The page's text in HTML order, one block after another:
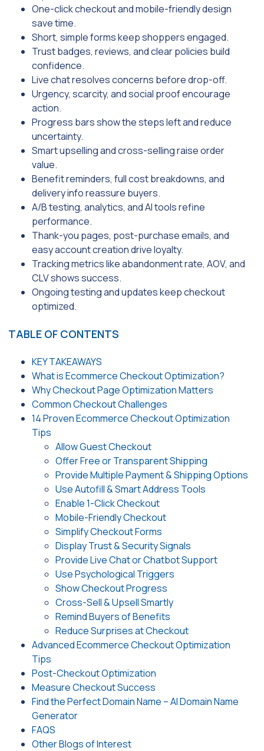
One-click checkout and mobile-friendly design
save time.
Short, simple forms keep shoppers engaged.
Trust badges, reviews, and clear policies build
confidence.
Live chat resolves concerns before drop-off.
Urgency, scarcity, and social proof encourage
action.
Progress bars show the steps left and reduce
uncertainty.
Smart upselling and cross-selling raise order
value.
Benefit reminders, full cost breakdowns, and
delivery info reassure buyers.
A/B testing, analytics, and AI tools refine
performance.
Thank-you pages, post-purchase emails, and
easy account creation drive loyalty.
Tracking metrics like abandonment rate, AOV, and
CLV shows success.
Ongoing testing and updates keep checkout
optimized.
TABLE OF CONTENTS
KEY TAKEAWAYS
What is Ecommerce Checkout Optimization?
Why Checkout Page Optimization Matters
Common Checkout Challenges
14 Proven Ecommerce Checkout Optimization
Tips
Allow Guest Checkout
Offer Free or Transparent Shipping
Provide Multiple Payment & Shipping Options
Use Autofill & Smart Address Tools
Enable 1-Click Checkout
Mobile-Friendly Checkout
Simplify Checkout Forms
Display Trust & Security Signals
Provide Live Chat or Chatbot Support
Use Psychological Triggers
Show Checkout Progress
Cross-Sell & Upsell Smartly
Remind Buyers of Benefits
Reduce Surprises at Checkout
Advanced Ecommerce Checkout Optimization
Tips
Post-Checkout Optimization
Measure Checkout Success
Find the Perfect Domain Name – AI Domain Name
Generator
FAQS
Other Blogs of Interest